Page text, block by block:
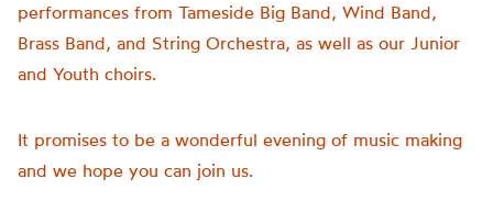
performances from Tameside Big Band, Wind Band,
Brass Band, and String Orchestra, as well as our Junior
and Youth choirs.
It promises to be a wonderful evening of music making
and we hope you can join us.